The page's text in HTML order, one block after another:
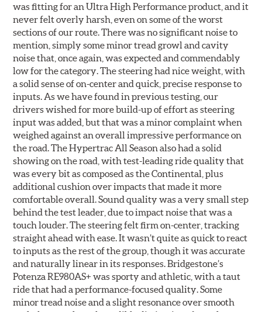
was fitting for an Ultra High Performance product, and it
never felt overly harsh, even on some of the worst
sections of our route. There was no significant noise to
mention, simply some minor tread growl and cavity
noise that, once again, was expected and commendably
low for the category. The steering had nice weight, with
a solid sense of on-center and quick, precise response to
inputs. As we have found in previous testing, our
drivers wished for more build-up of effort as steering
input was added, but that was a minor complaint when
weighed against an overall impressive performance on
the road. The Hypertrac All Season also had a solid
showing on the road, with test-leading ride quality that
was every bit as composed as the Continental, plus
additional cushion over impacts that made it more
comfortable overall. Sound quality was a very small step
behind the test leader, due to impact noise that was a
touch louder. The steering felt firm on-center, tracking
straight ahead with ease. It wasn’t quite as quick to react
to inputs as the rest of the group, though it was accurate
and naturally linear in its responses. Bridgestone’s
Potenza RE980AS+ was sporty and athletic, with a taut
ride that had a performance-focused quality. Some
minor tread noise and a slight resonance over smooth